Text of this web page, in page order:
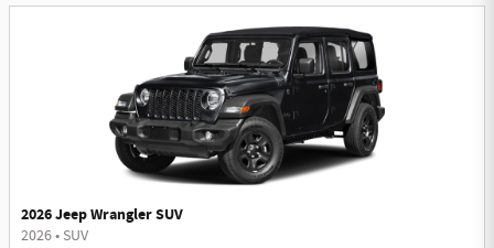
2026 Jeep Wrangler SUV
2026• SUV